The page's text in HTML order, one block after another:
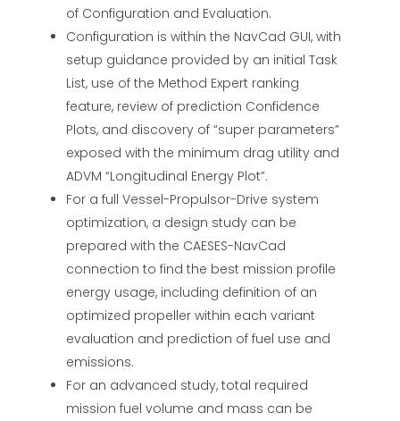
of Configuration and Evaluation.
Configuration is within the NavCad GUI, with
setup guidance provided by an initial Task
List, use of the Method Expert ranking
feature, review of prediction Confidence
Plots, and discovery of “super parameters”
exposed with the minimum drag utility and
ADVM “Longitudinal Energy Plot”.
For a full Vessel-Propulsor-Drive system
optimization, a design study can be
prepared with the CAESES-NavCad
connection to find the best mission profile
energy usage, including definition of an
optimized propeller within each variant
evaluation and prediction of fuel use and
emissions.
For an advanced study, total required
mission fuel volume and mass can be